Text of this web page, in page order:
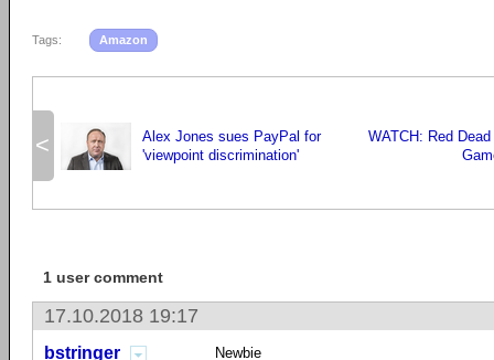
Tags: Amazon
<
Alex Jones sues PayPal for
'viewpoint discrimination'
WATCH: Red
1 user comment
17.10.2018 19:17
bstringer Newbie